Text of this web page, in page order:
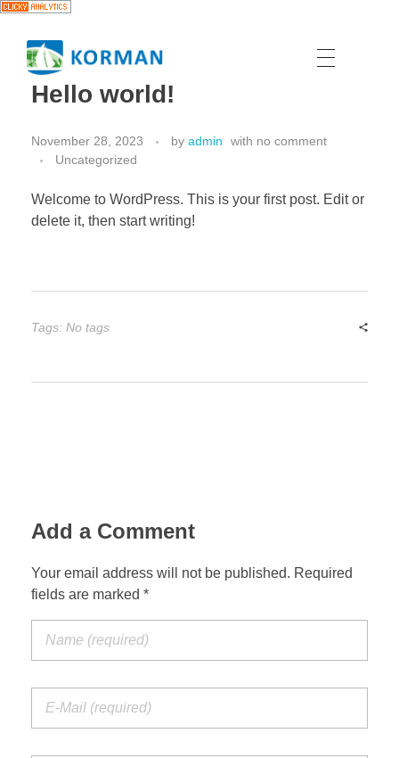
Hello world!
November 28, 2023 by admin with no comment
Uncategorized
Welcome to WordPress. This is your first post. Edit or
delete it, then start writing!
Tags: No tags
Add a Comment
Your email address will not be published. Required
fields are marked *